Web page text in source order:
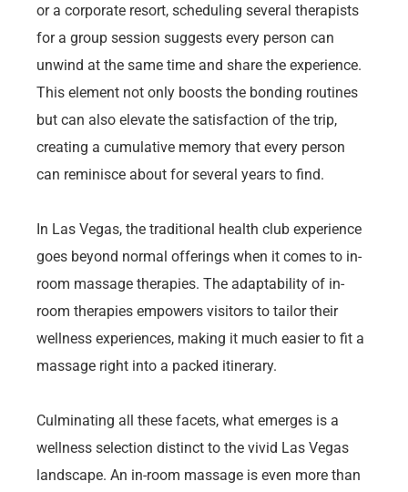
or a corporate resort, scheduling several therapists
for a group session suggests every person can
unwind at the same time and share the experience.
This element not only boosts the bonding routines
but can also elevate the satisfaction of the trip,
creating a cumulative memory that every person
can reminisce about for several years to find.
In Las Vegas, the traditional health club experience
goes beyond normal offerings when it comes to in-
room massage therapies. The adaptability of in-
room therapies empowers visitors to tailor their
wellness experiences, making it much easier to fit a
massage right into a packed itinerary.
Culminating all these facets, what emerges is a
wellness selection distinct to the vivid Las Vegas
landscape. An in-room massage is even more than